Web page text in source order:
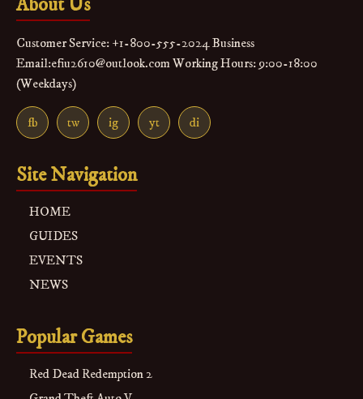
Customer Service: +1-800-555-2024 Business
Email:efiu2610@outlook.com Working Hours: 9:00-18:00
(Weekdays)
fb tw ig yt di
Site Navigation
HOME
GUIDES
EVENTS
NEWS
Popular Games
Red Dead Redemption 2